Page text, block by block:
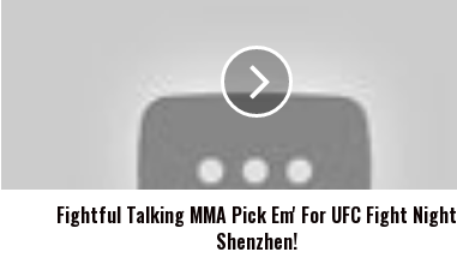
Night
Shenzhen!Fightful Talking MMA Pick Em' For UFC Fight Night
Shenzhen!